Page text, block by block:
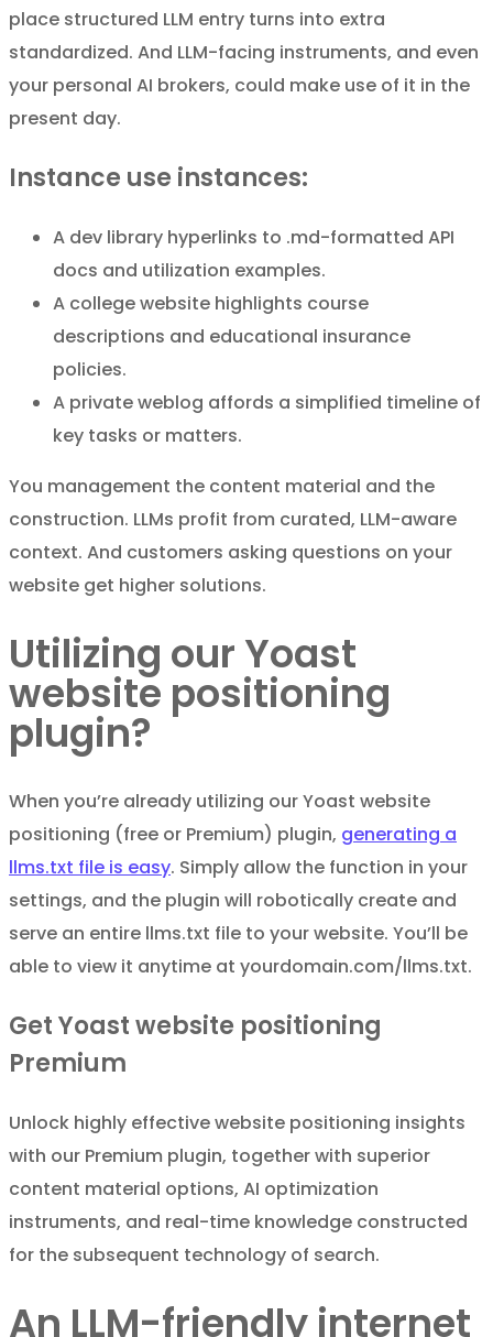
place structured LLM entry turns into extra
standardized. And LLM-facing instruments, and even
your personal AI brokers, could make use of it in the
present day.
Instance use instances:
A dev library hyperlinks to .md-formatted API
docs and utilization examples.
A college website highlights course
descriptions and educational insurance
policies.
A private weblog affords a simplified timeline of
key tasks or matters.
You management the content material and the
construction. LLMs profit from curated, LLM-aware
context. And customers asking questions on your
website get higher solutions.
Utilizing our Yoast
website positioning
plugin?
When you’re already utilizing our Yoast website
positioning (free or Premium) plugin, generating a
llms.txt file is easy. Simply allow the function in your
settings, and the plugin will robotically create and
serve an entire llms.txt file to your website. You’ll be
able to view it anytime at yourdomain.com/llms.txt.
Get Yoast website positioning
Premium
Unlock highly effective website positioning insights
with our Premium plugin, together with superior
content material options, AI optimization
instruments, and real-time knowledge constructed
for the subsequent technology of search.
An LLM-friendly internet